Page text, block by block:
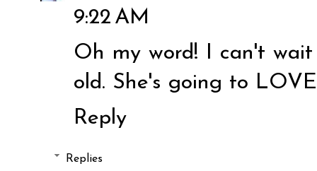
9:22 AM
Oh my word! I can't
old. She's going to
Reply
Replies